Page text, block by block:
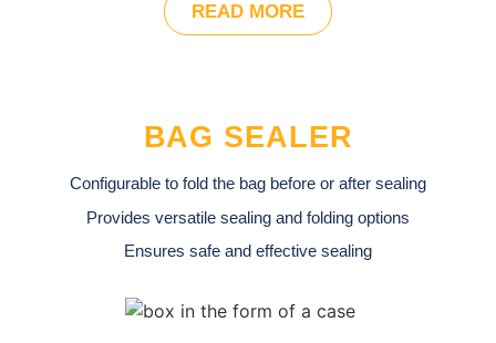
READ MORE
BAG SEALER
Configurable to fold the bag before or after sealing
Provides versatile sealing and folding options
Ensures safe and effective sealing